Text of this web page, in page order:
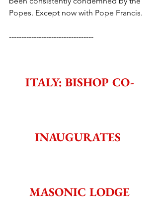
Popes. Except now with Pope Francis.
----------------------------------
ITALY: BISHOP CO-
INAUGURATES
MASONIC LODGE